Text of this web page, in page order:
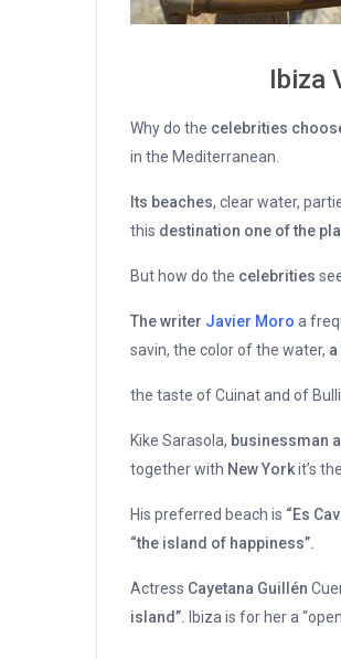
Ibiza
Why do the celebrities
in the Mediterranean.
Its beaches, clear water,
this destination one of the
But how do the celebrities
The writer Javier Moro a
savin, the color of the water,
the taste of Cuinat and of
Kike Sarasola, businessman
together with New Yorkit’s the
His preferred beach is “Es
“the island of happiness”.
Actress Cayetana Guillén
island”.
Ibiza is for her a